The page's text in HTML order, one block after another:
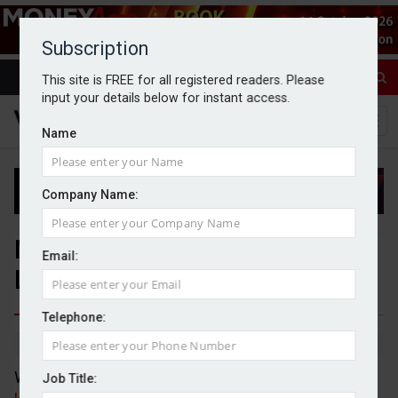
Subscription
This site is FREE for all registered readers. Please
input your details below for instant access.
Name
Company Name:
Email:
Telephone:
Job Title:
Nine Edge Wealth opens
London office
By Jack Gray 16/6/26
Wealth management firm Nine Edge Wealth, which